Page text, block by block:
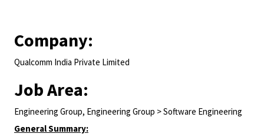
Company:
Qualcomm India Private Limited
Job Area:
Engineering Group, Engineering Group > Software Engineering
General Summary: